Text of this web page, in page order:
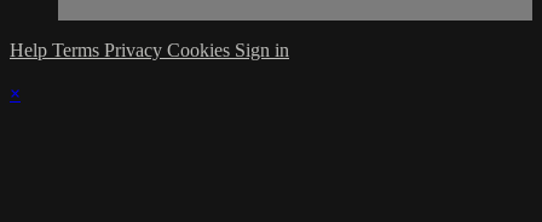
Help Terms Privacy Cookies Sign in
×